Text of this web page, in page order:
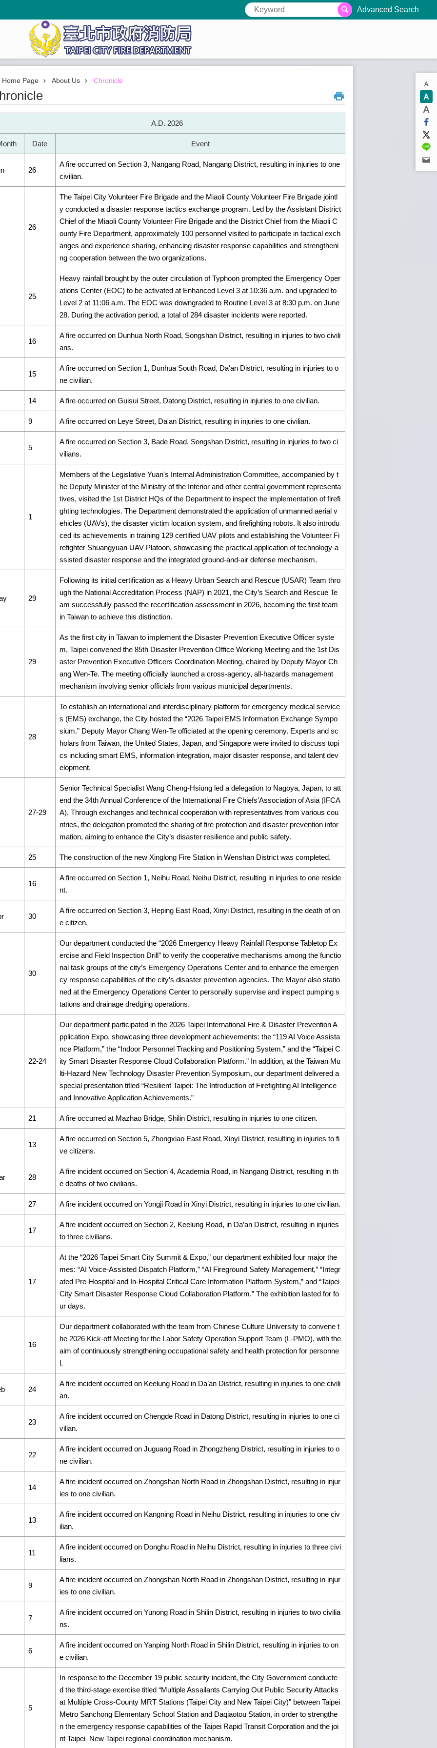
Advanced Search
Home Page About Us Chronicle
A.D. 2026
Date Event
26
A fire occurred on Section 3, Nangang Road, Nangang District, resulting in injuries to one
civilian.
26
The Taipei City Volunteer Fire Brigade and the Miaoli County Volunteer Fire Brigade jointl
y conducted a disaster response tactics exchange program. Led by the Assistant District
Chief of the Miaoli County Volunteer Fire Brigade and the District Chief from the Miaoli C
ounty Fire Department, approximately 100 personnel visited to participate in tactical exch
anges and experience sharing, enhancing disaster response capabilities and strengtheni
ng cooperation between the two organizations.
25
Heavy rainfall brought by the outer circulation of Typhoon prompted the Emergency Oper
ations Center (EOC) to be activated at Enhanced Level 3 at 10:36 a.m. and upgraded to
Level 2 at 11:06 a.m. The EOC was downgraded to Routine Level 3 at 8:30 p.m. on June
28. During the activation period, a total of 284 disaster incidents were reported.
16
A fire occurred on Dunhua North Road, Songshan District, resulting in injuries to two civili
ans.
15
A fire occurred on Section 1, Dunhua South Road, Da'an District, resulting in injuries to o
ne civilian.
14 A fire occurred on Guisui Street, Datong District, resulting in injuries to one civilian.
9 A fire occurred on Leye Street, Da'an District, resulting in injuries to one civilian.
5
A fire occurred on Section 3, Bade Road, Songshan District, resulting in injuries to two ci
vilians.
1
Members of the Legislative Yuan's Internal Administration Committee, accompanied by t
he Deputy Minister of the Ministry of the Interior and other central government representa
tives, visited the 1st District HQs of the Department to inspect the implementation of firefi
ghting technologies. The Department demonstrated the application of unmanned aerial v
ehicles (UAVs), the disaster victim location system, and firefighting robots. It also introdu
ced its achievements in training 129 certified UAV pilots and establishing the Volunteer Fi
refighter Shuangyuan UAV Platoon, showcasing the practical application of technology-a
ssisted disaster response and the integrated ground-and-air defense mechanism.
29
Following its initial certification as a Heavy Urban Search and Rescue (USAR) Team thro
ugh the National Accreditation Process (NAP) in 2021, the City’s Search and Rescue Te
am successfully passed the recertification assessment in 2026, becoming the first team
in Taiwan to achieve this distinction.
29
As the first city in Taiwan to implement the Disaster Prevention Executive Officer syste
m, Taipei convened the 85th Disaster Prevention Office Working Meeting and the 1st Dis
aster Prevention Executive Officers Coordination Meeting, chaired by Deputy Mayor Ch
ang Wen-Te. The meeting officially launched a cross-agency, all-hazards management
mechanism involving senior officials from various municipal departments.
28
To establish an international and interdisciplinary platform for emergency medical service
s (EMS) exchange, the City hosted the “2026 Taipei EMS Information Exchange Sympo
sium.” Deputy Mayor Chang Wen-Te officiated at the opening ceremony. Experts and sc
holars from Taiwan, the United States, Japan, and Singapore were invited to discuss topi
cs including smart EMS, information integration, major disaster response, and talent dev
elopment.
27-29
Senior Technical Specialist Wang Cheng-Hsiung led a delegation to Nagoya, Japan, to att
end the 34th Annual Conference of the International Fire Chiefs’Association of Asia (IFCA
A). Through exchanges and technical cooperation with representatives from various cou
ntries, the delegation promoted the sharing of fire protection and disaster prevention infor
mation, aiming to enhance the City’s disaster resilience and public safety.
25 The construction of the new Xinglong Fire Station in Wenshan District was completed.
16
A fire occurred on Section 1, Neihu Road, Neihu District, resulting in injuries to one reside
nt.
30
A fire occurred on Section 3, Heping East Road, Xinyi District, resulting in the death of on
e citizen.
30
Our department conducted the “2026 Emergency Heavy Rainfall Response Tabletop Ex
ercise and Field Inspection Drill” to verify the cooperative mechanisms among the functio
nal task groups of the city’s Emergency Operations Center and to enhance the emergen
cy response capabilities of the city’s disaster prevention agencies. The Mayor also statio
ned at the Emergency Operations Center to personally supervise and inspect pumping s
tations and drainage dredging operations.
22-24
Our department participated in the 2026 Taipei International Fire & Disaster Prevention A
pplication Expo, showcasing three development achievements: the “119 AI Voice Assista
nce Platform,” the “Indoor Personnel Tracking and Positioning System,” and the “Taipei C
ity Smart Disaster Response Cloud Collaboration Platform.” In addition, at the Taiwan Mu
lti-Hazard New Technology Disaster Prevention Symposium, our department delivered a
special presentation titled “Resilient Taipei: The Introduction of Firefighting AI Intelligence
and Innovative Application Achievements.”
21 A fire occurred at Mazhao Bridge, Shilin District, resulting in injuries to one citizen.
13
A fire occurred on Section 5, Zhongxiao East Road, Xinyi District, resulting in injuries to fi
ve citizens.
28
A fire incident occurred on Section 4, Academia Road, in Nangang District, resulting in th
e deaths of two civilians.
27 A fire incident occurred on Yongji Road in Xinyi District, resulting in injuries to one civilian.
17
A fire incident occurred on Section 2, Keelung Road, in Da’an District, resulting in injuries
to three civilians.
17
At the “2026 Taipei Smart City Summit & Expo,” our department exhibited four major the
mes: “AI Voice-Assisted Dispatch Platform,” “AI Fireground Safety Management,” “Integr
ated Pre-Hospital and In-Hospital Critical Care Information Platform System,” and “Taipei
City Smart Disaster Response Cloud Collaboration Platform.” The exhibition lasted for fo
ur days.
16
Our department collaborated with the team from Chinese Culture University to convene t
he 2026 Kick-off Meeting for the Labor Safety Operation Support Team (L-PMO), with the
aim of continuously strengthening occupational safety and health protection for personne
l.
24
A fire incident occurred on Keelung Road in Da’an District, resulting in injuries to one civili
an.
23
A fire incident occurred on Chengde Road in Datong District, resulting in injuries to one ci
vilian.
22
A fire incident occurred on Juguang Road in Zhongzheng District, resulting in injuries to o
ne civilian.
14
A fire incident occurred on Zhongshan North Road in Zhongshan District, resulting in injur
ies to one civilian.
13
A fire incident occurred on Kangning Road in Neihu District, resulting in injuries to one civ
ilian.
11
A fire incident occurred on Donghu Road in Neihu District, resulting in injuries to three civi
lians.
9
A fire incident occurred on Zhongshan North Road in Zhongshan District, resulting in injur
ies to one civilian.
7
A fire incident occurred on Yunong Road in Shilin District, resulting in injuries to two civilia
ns.
6
A fire incident occurred on Yanping North Road in Shilin District, resulting in injuries to on
e civilian.
5
In response to the December 19 public security incident, the City Government conducte
d the third-stage exercise titled “Multiple Assailants Carrying Out Public Security Attacks
at Multiple Cross-County MRT Stations (Taipei City and New Taipei City)” between Taipei
Metro Sanchong Elementary School Station and Daqiaotou Station, in order to strengthe
n the emergency response capabilities of the Taipei Rapid Transit Corporation and the joi
nt Taipei–New Taipei regional coordination mechanism.